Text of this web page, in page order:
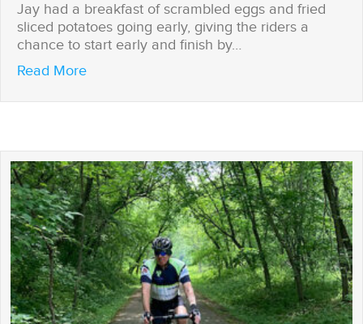
Jay had a breakfast of scrambled eggs and fried
sliced potatoes going early, giving the riders a
chance to start early and finish by…
Read Moreabout Houston, We Have a Problem (Again)